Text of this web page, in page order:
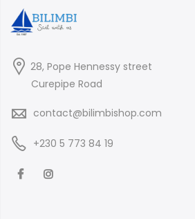
28, Pope Hennessy street
Curepipe Road
contact@bilimbishop.com
+230 5 773 84 19